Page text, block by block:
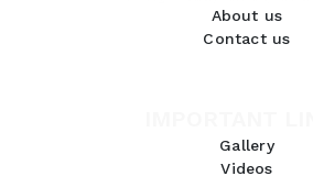
About us
Contact us
Gallery
Videos